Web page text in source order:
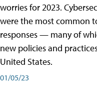
worries for 2023.
were the most common
responses — many of
new policies and
United States.
01/05/23